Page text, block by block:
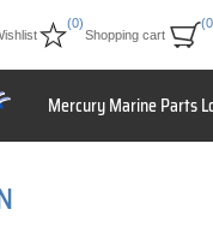
(0)
Shopping cart
Mercury Marine Parts